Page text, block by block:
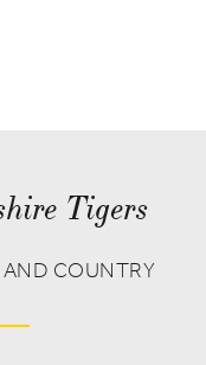
Tigers
COUNTRY